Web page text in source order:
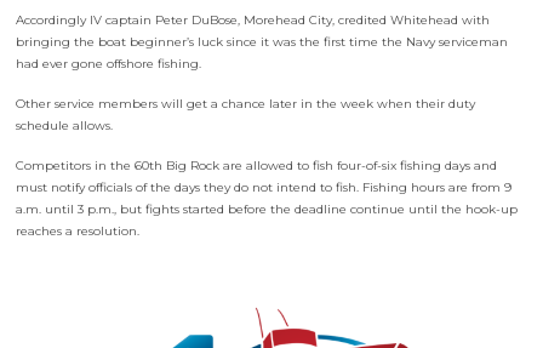
Accordingly IV captain Peter DuBose, Morehead City, credited Whitehead with
bringing the boat beginner’s luck since it was the first time the Navy serviceman
had ever gone offshore fishing.
Other service members will get a chance later in the week when their duty
schedule allows.
Competitors in the 60th Big Rock are allowed to fish four-of-six fishing days and
must notify officials of the days they do not intend to fish. Fishing hours are from 9
a.m. until 3 p.m., but fights started before the deadline continue until the hook-up
reaches a resolution.